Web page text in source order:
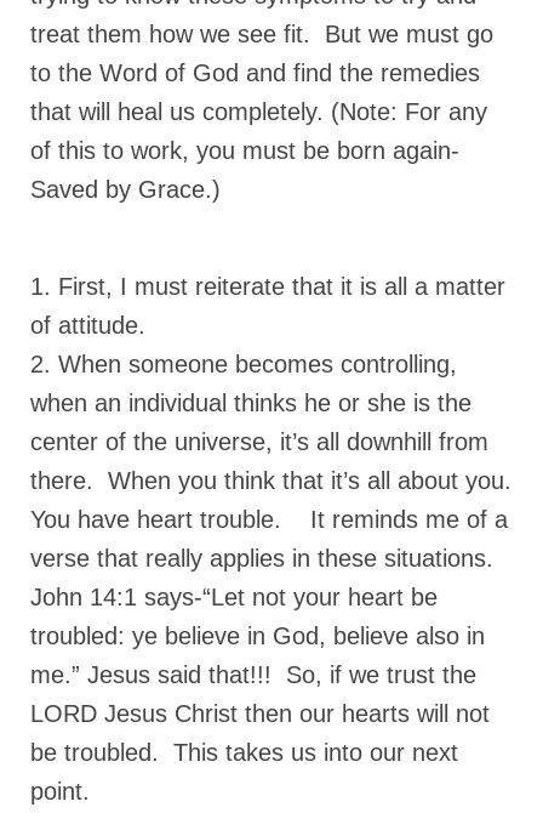
Jim Humble – The Solution
Mark Grenon
RESEARCH
“Discover Mark’s Web Links and Favorites”
Biological Weapons – Conversation with
“Redemption Unveiled: Triumph Over False
Testimony – A Journey of Faith, Forgiveness”
“Unveiling Injustice: A Call for Urgent
Review”?
CONTACT
ADDRESSES FOR BIBLE DRIVE
GLOBAL ACCESS NUMBERS TO DAILY
PRAYER GROUP
Privacy Policy
GLOBAL MINISTRY OUTREACH
“Order Your Copies of Mark Grenon’s
Bestselling Books Today!”
for Prison Outreach”
treat them how we see fit. But we must go
to the Word of God and find the remedies
that will heal us completely. (Note: For any
of this to work, you must be born again-
Saved by Grace.)
1. First, I must reiterate that it is all a matter
of attitude.
2. When someone becomes controlling,
when an individual thinks he or she is the
center of the universe, it’s all downhill from
there. When you think that it’s all about you.
You have heart trouble. It reminds me of a
verse that really applies in these situations.
John 14:1 says-“Let not your heart be
troubled: ye believe in God, believe also in
me.” Jesus said that!!! So, if we trust the
LORD Jesus Christ then our hearts will not
be troubled. This takes us into our next
point.